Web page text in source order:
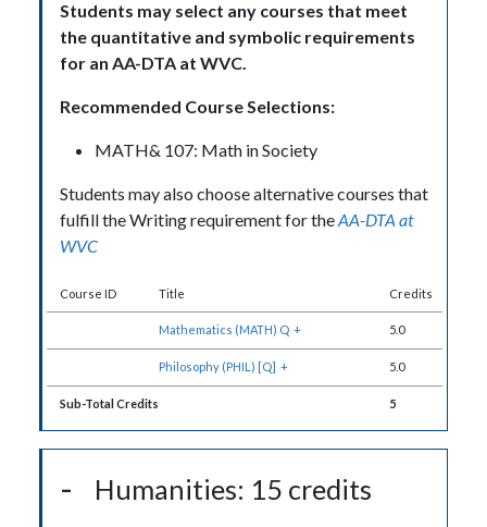
Students may select any courses that meet
the quantitative and symbolic requirements
for an AA-DTA at WVC.
Recommended Course Selections:
MATH& 107: Math in Society
Students may also choose alternative courses that
fulfill the Writing requirement for theAA-DTA at
WVC
Course ID Title Credits
Mathematics (MATH) Q + 5.0
Philosophy (PHIL) [Q] + 5.0
Sub-Total Credits 5
Humanities: 15 credits